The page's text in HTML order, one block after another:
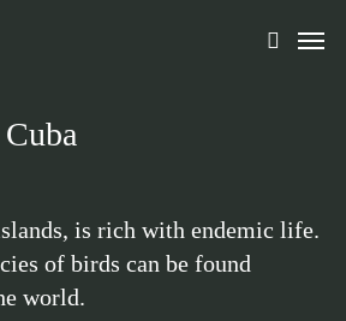
search
Menu
is rich with endemic life.
of birds can be found
world.